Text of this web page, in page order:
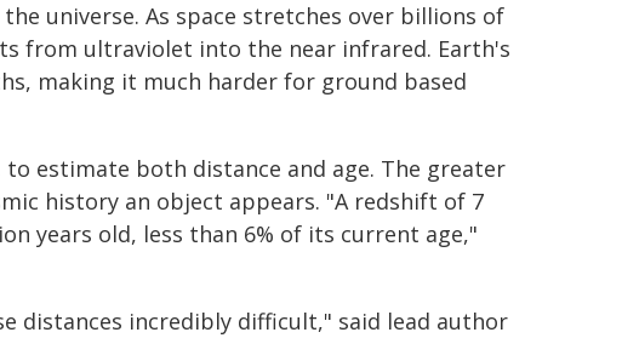
universe. As space stretches over billions of
from ultraviolet into the near infrared. Earth's
making it much harder for ground based
estimate both distance and age. The greater
history an object appears. "A redshift of 7
years old, less than 6% of its current age,"
distances incredibly difficult," said lead author